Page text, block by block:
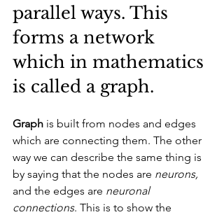
parallel ways. This
forms a network
which in mathematics
is called a graph.
Graph is built from nodes and edges
which are connecting them. The other
way we can describe the same thing is
by saying that the nodes are neurons,
and the edges are neuronal
connections. This is to show the